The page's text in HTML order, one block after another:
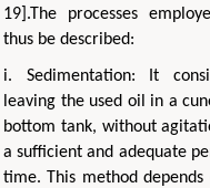
19].The processes
thus be described:
i. Sedimentation: It
leaving the used oil in a
bottom tank, without
a sufficient and adequate
time. This method depends